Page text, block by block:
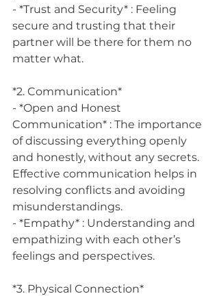
- *Trust and Security* : Feeling
secure and trusting that their
partner will be there for them no
matter what.
*2. Communication*
- *Open and Honest
Communication* : The importance
of discussing everything openly
and honestly, without any secrets.
Effective communication helps in
resolving conflicts and avoiding
misunderstandings.
- *Empathy* : Understanding and
empathizing with each other’s
feelings and perspectives.
*3. Physical Connection*